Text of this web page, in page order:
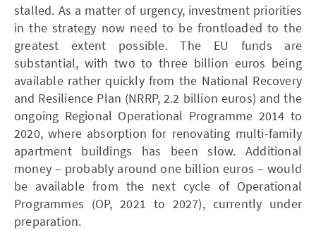
stalled. As a matter of urgency, investment priorities
in the strategy now need to be frontloaded to the
greatest extent possible. The EU funds are
substantial, with two to three billion euros being
available rather quickly from the National Recovery
and Resilience Plan (­NRRP, 2.2 billion euros) and the
ongoing Regional Operational Programme 2014 to
2020, where absorption for renovating multi-family
apartment buildings has been slow. Additional
money – probably around one billion euros – would
be available from the next cycle of Operational
Programmes (OP, 2021 to 2027), currently under
preparation.